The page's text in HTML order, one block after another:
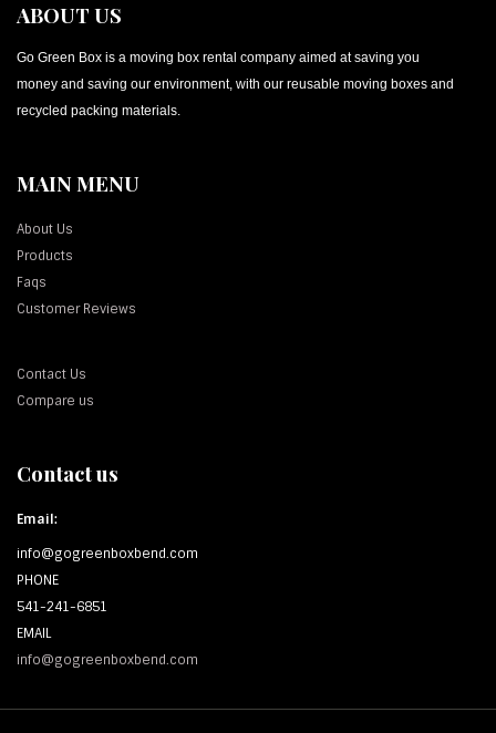
ABOUT US
Go Green Box is a moving box rental company aimed at saving you
money and saving our environment, with our reusable moving boxes and
recycled packing materials.
MAIN MENU
About Us
Products
Faqs
Customer Reviews
Contact Us
Compare us
Contact us
Email:
info@gogreenboxbend.com
PHONE
541-241-6851
EMAIL
info@gogreenboxbend.com